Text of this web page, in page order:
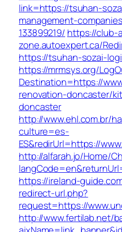
link=https://tsuhan-
management-
133899219/ https://club-
zone.autoexpert.ca/
https://tsuhan-sozai-
https://mrmsys.org/
Destination=https://
renovation-doncaster/
doncaster
http://www.ehl.com.br/
culture=es-
ES&redirUrl=https://
http://alfarah.jo/Home/
https://ireland-
redirect-url.php?
request=https://
http://www.fertilab.net/